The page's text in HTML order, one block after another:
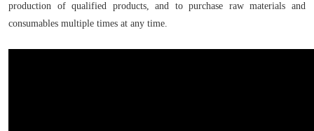
production of qualified products, and to purchase raw materials and
consumables multiple times at any time.